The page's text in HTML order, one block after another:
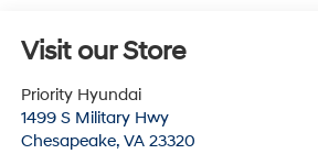
Visit our Store
Priority Hyundai
1499 S Military Hwy
Chesapeake, VA 23320